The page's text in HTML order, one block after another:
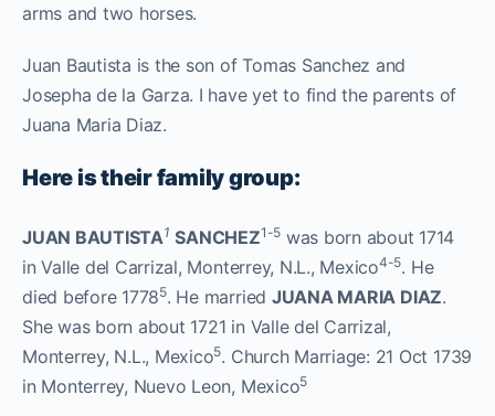
arms and two horses.
Juan Bautista is the son of Tomas Sanchez and
Josepha de la Garza. I have yet to find the parents of
Juana Maria Diaz.
Here is their family group:
JUAN BAUTISTA1 SANCHEZ1-5 was born about 1714
in Valle del Carrizal, Monterrey, N.L., Mexico4-5. He
died before 17785. He married JUANA MARIA DIAZ.
She was born about 1721 in Valle del Carrizal,
Monterrey, N.L., Mexico5. Church Marriage: 21 Oct 1739
in Monterrey, Nuevo Leon, Mexico5